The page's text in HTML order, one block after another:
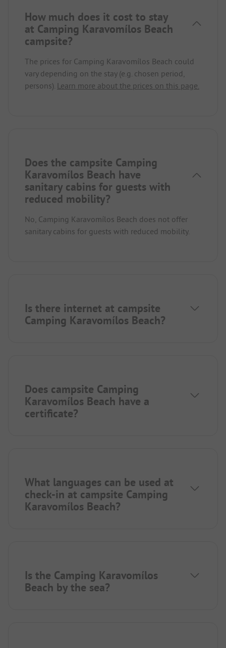
How much does it cost to stay
at Camping Karavomílos Beach
campsite?
The prices for Camping Karavomílos Beach could
vary depending on the stay (e.g. chosen period,
persons). Learn more about the prices on this page.
Does the campsite Camping
Karavomílos Beach have
sanitary cabins for guests with
reduced mobility?
No, Camping Karavomílos Beach does not offer
sanitary cabins for guests with reduced mobility.
Is there internet at campsite
Camping Karavomílos Beach?
Does campsite Camping
Karavomílos Beach have a
certificate?
What languages can be used at
check-in at campsite Camping
Karavomílos Beach?
Is the Camping Karavomílos
Beach by the sea?